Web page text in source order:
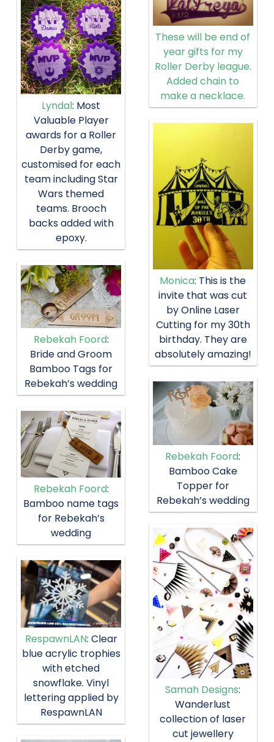
These will be end of
year gifts for my
Roller Derby league.
Added chain to
make a necklace.
Lyndal: Most
Valuable Player
awards for a Roller
Derby game,
customised for each
team including Star
Wars themed
teams. Brooch
backs added with
epoxy.
Monica: This is the
invite that was cut
by Online Laser
Cutting for my 30th
birthday. They are
absolutely amazing!
Rebekah Foord:
Bride and Groom
Bamboo Tags for
Rebekah’s wedding
Rebekah Foord:
Bamboo Cake
Topper for
Rebekah’s wedding
Rebekah Foord:
Bamboo name tags
for Rebekah’s
wedding
Samah Designs:
Wanderlust
collection of laser
cut jewellery
RespawnLAN: Clear
blue acrylic trophies
with etched
snowflake. Vinyl
lettering applied by
RespawnLAN